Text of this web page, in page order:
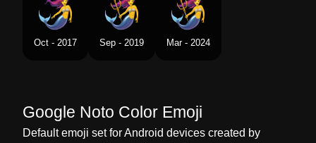
Swedish Sjöjungfru
Oct - 2017 Sep - 2019 Mar - 2024
Google Noto Color Emoji
Default emoji set for Android devices created by